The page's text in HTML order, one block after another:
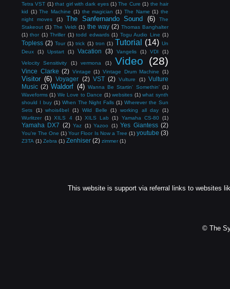
Tetra VST (1) that girl with dark eyes (1) The Cure (1) the hair
kid (1) The Machine (1) the magician (1) The Name (1) the
night moves
(1) The Sanfernando Sound (6)
The
Stakeout (1) The Veldt (1) the way (2) Thomas Banghalter
(1) thor (1) Thriller (1) todd edwards (1) Togu Audio Line (1)
Topless (2) Tour (1) trick (1) tron (1) Tutorial (14) Un
Deux
(1) Upstart (1) Vacation (3) Vangelis (1) VDI
(1)
Velocity Sensitivity
(1) vermona (1) Video (28)
Vince Clarke (2) Vintage (1) Vintage Drum Machine (1)
Visitor (6) Voyager (2) VST (2) Vulture (1) Vulture
Music (2) Waldorf (4) Wanna Be Startin' Somethin' (1)
Waveforms (1) We Love to Dance (1) websites (1) what synth
should I buy (1) When The Night Falls (1) Wherever the Sun
Sets
(1) whois4bel (1) Wild Belle (1) working all day
(1)
Wurlitzer (1) XILS 4 (1) XILS Lab (1) Yamaha CS-80 (1)
Yamaha DX7 (2) Yaz (1) Yazoo (1) Yes Giantess (2)
You're The One (1) Your Floor Is Now a Tree (1) youtube (3)
Z3TA (1) Zebra (1) Zenhiser (2) zimmer (1)
This website is support via referral links to websites
© The